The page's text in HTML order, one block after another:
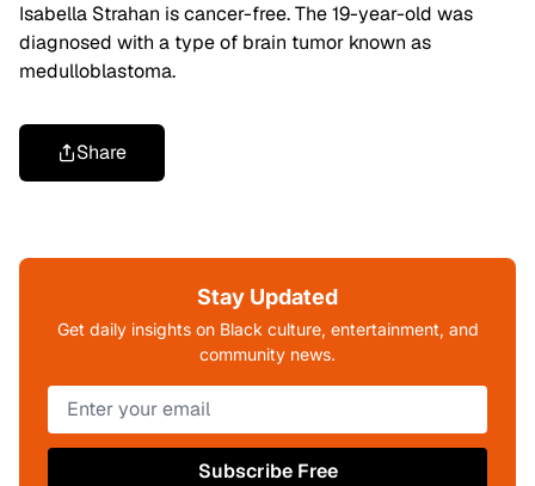
Isabella Strahan is cancer-free. The 19-year-old was
diagnosed with a type of brain tumor known as
medulloblastoma.
Share
Stay Updated
Get daily insights on Black culture, entertainment, and
community news.
Subscribe Free